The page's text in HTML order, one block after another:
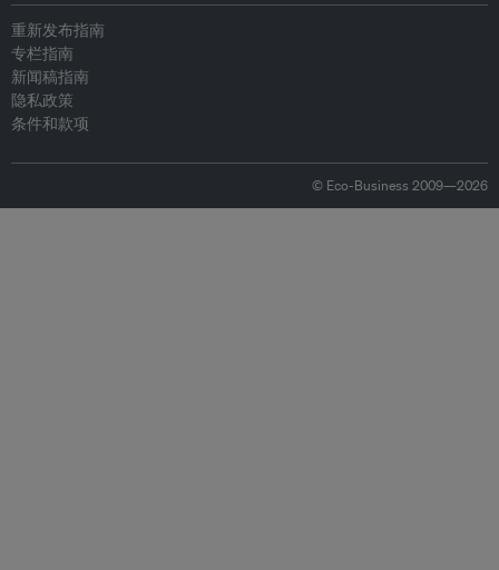
重新发布指南
专栏指南
新闻稿指南
隐私政策
条件和款项
© Eco-Business 2009—2026